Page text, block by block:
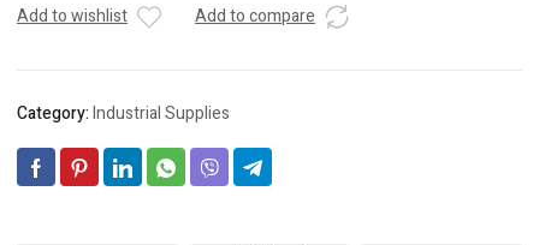
Add to wishlist
Add to compare
Category:Industrial Supplies